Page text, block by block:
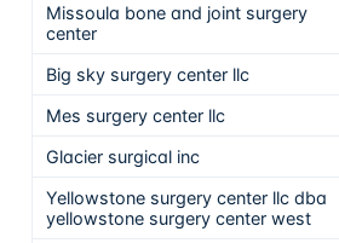
Missoula bone and joint surgery
center
Big sky surgery center llc
Mes surgery center llc
Glacier surgical inc
Yellowstone surgery center llc dba
yellowstone surgery center west